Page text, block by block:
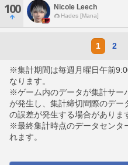
100 Nicole Leech
Hades [Mana]
1 2
※集計期間は毎週月曜日午前
なります。
※ゲーム内のデータが集計サー
が発生し、集計締切間際のデー
の誤差が発生する場合がありま
※最終集計時点のデータセンタ
れます。